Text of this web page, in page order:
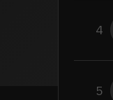
4
5